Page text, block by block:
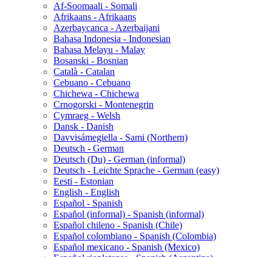
Af-Soomaali - Somali
Afrikaans - Afrikaans
Azerbaycanca - Azerbaijani
Bahasa Indonesia - Indonesian
Bahasa Melayu - Malay
Bosanski - Bosnian
Català - Catalan
Cebuano - Cebuano
Chichewa - Chichewa
Crnogorski - Montenegrin
Cymraeg - Welsh
Dansk - Danish
Davvisámegiella - Sami (Northern)
Deutsch - German
Deutsch (Du) - German (informal)
Deutsch - Leichte Sprache - German (easy)
Eesti - Estonian
English - English
Español - Spanish
Español (informal) - Spanish (informal)
Español chileno - Spanish (Chile)
Español colombiano - Spanish (Colombia)
Español mexicano - Spanish (Mexico)